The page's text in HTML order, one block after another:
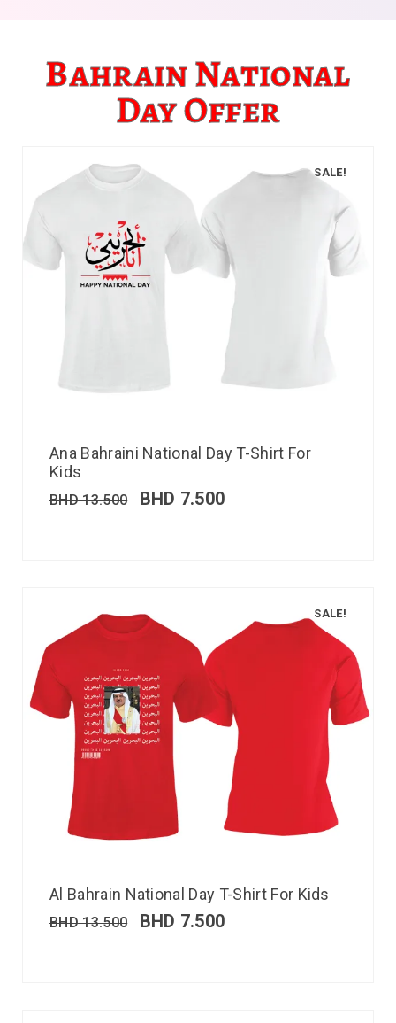
Bahrain National
Day Offer
SALE!
Ana Bahraini National Day T-Shirt For
Kids
BHD13.500 BHD 7.500
SALE!
Al Bahrain National Day T-Shirt For Kids
BHD13.500 BHD 7.500